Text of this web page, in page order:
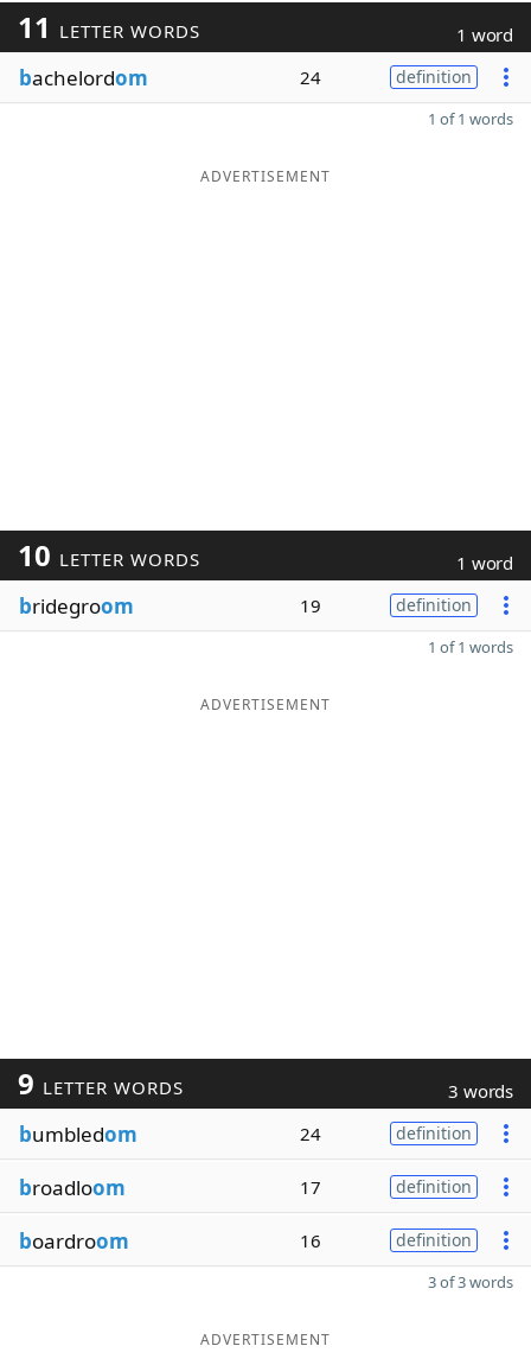
11 LETTER WORDS 1 word
bachelordom 24 definition
1 of 1 words
ADVERTISEMENT
10 LETTER WORDS 1 word
bridegroom 19 definition
1 of 1 words
ADVERTISEMENT
9 LETTER WORDS 3 words
bumbledom 24 definition
broadloom 17 definition
boardroom 16 definition
3 of 3 words
ADVERTISEMENT